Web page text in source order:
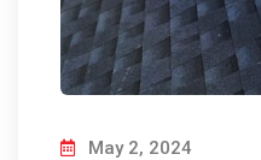
May 2, 2024